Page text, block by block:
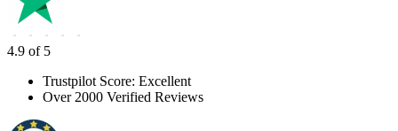
4.9 of 5
Trustpilot Score: Excellent
Over 2000 Verified Reviews